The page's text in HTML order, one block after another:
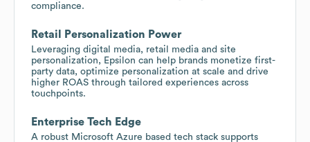
compliance.
Retail Personalization Power
Leveraging digital media, retail media and site
personalization, Epsilon can help brands monetize first-
party data, optimize personalization at scale and drive
higher ROAS through tailored experiences across
touchpoints.
Enterprise Tech Edge
A robust Microsoft Azure based tech stack supports